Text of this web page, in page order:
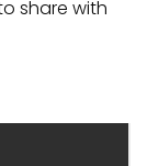
share with